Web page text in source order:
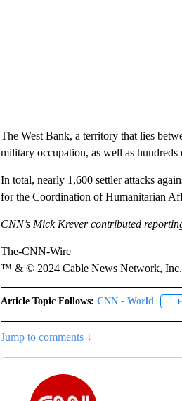
The West Bank, a territory that lies
military occupation, as well as hundreds
In total, nearly 1,600 settler attacks
for the Coordination of Humanitarian
CNN’s Mick Krever contributed
The-CNN-Wire
™ & © 2024 Cable News Network,
Article Topic Follows: CNN - World
Jump to comments ↓